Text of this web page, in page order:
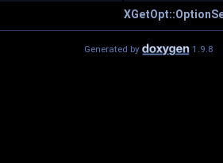
Generated by 1.9.8